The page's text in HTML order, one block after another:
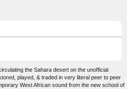
the Sahara desert on the unofficial
played, & traded in very literal peer to peer
West African sound from the new school of